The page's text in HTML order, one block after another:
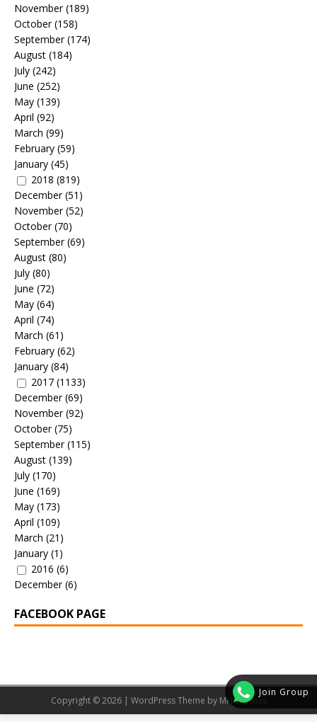
Join Group
November(189)
October(158)
September(174)
August (184)
July (242)
June (252)
May (139)
April (92)
March (99)
February (59)
January (45)
2018 (819)
December(51)
November(52)
October(70)
September(69)
August (80)
July (80)
June (72)
May (64)
April (74)
March (61)
February (62)
January (84)
2017 (1133)
December(69)
November(92)
October(75)
September(115)
August (139)
July (170)
June (169)
May (173)
April (109)
March (21)
January (1)
2016 (6)
December(6)
FACEBOOK PAGE
Copyright © 2026 | WordPress Theme by MH Themes